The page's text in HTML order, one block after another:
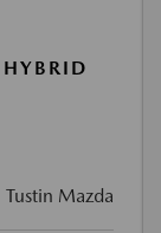
Tustin Mazda